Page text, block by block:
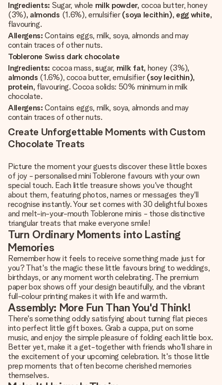
Ingredients: Sugar, whole milk powder, cocoa butter, honey
(3%), almonds (1.6%), emulsifier(soya lecithin), egg white,
flavouring.
Allergens:Contains eggs, milk, soya, almonds and may
contain traces of other nuts.
Toblerone Swiss dark chocolate
Ingredients: cocoa mass, sugar, milk fat, honey (3%),
almonds (1.6%), cocoa butter, emulsifier(soy lecithin),
protein, flavouring. Cocoa solids: 50% minimum in milk
chocolate.
Allergens:Contains eggs, milk, soya, almonds and may
contain traces of other nuts.
Create Unforgettable Moments with Custom
Chocolate Treats
Picture the moment your guests discover these little boxes
of joy - personalised mini Toblerone favours with your own
special touch. Each little treasure shows you've thought
about them, featuring photos, names or messages they'll
recognise instantly. Your set comes with 30 delightful boxes
and melt-in-your-mouth Toblerone minis - those distinctive
triangular treats that make everyone smile!
Turn Ordinary Moments into Lasting
Memories
Remember how it feels to receive something made just for
you? That's the magic these little favours bring to weddings,
birthdays, or any moment worth celebrating. The premium
paper box shows off your design beautifully, and the vibrant
full-colour printing makes it with life and warmth.
Assembly: More Fun Than You'd Think!
There's something oddly satisfying about turning flat pieces
into perfect little gift boxes. Grab a cuppa, put on some
music, and enjoy the simple pleasure of folding each little box.
Better yet, make it a get-together with friends who'll share in
the excitement of your upcoming celebration. It's those little
prep moments that often become cherished memories
themselves.